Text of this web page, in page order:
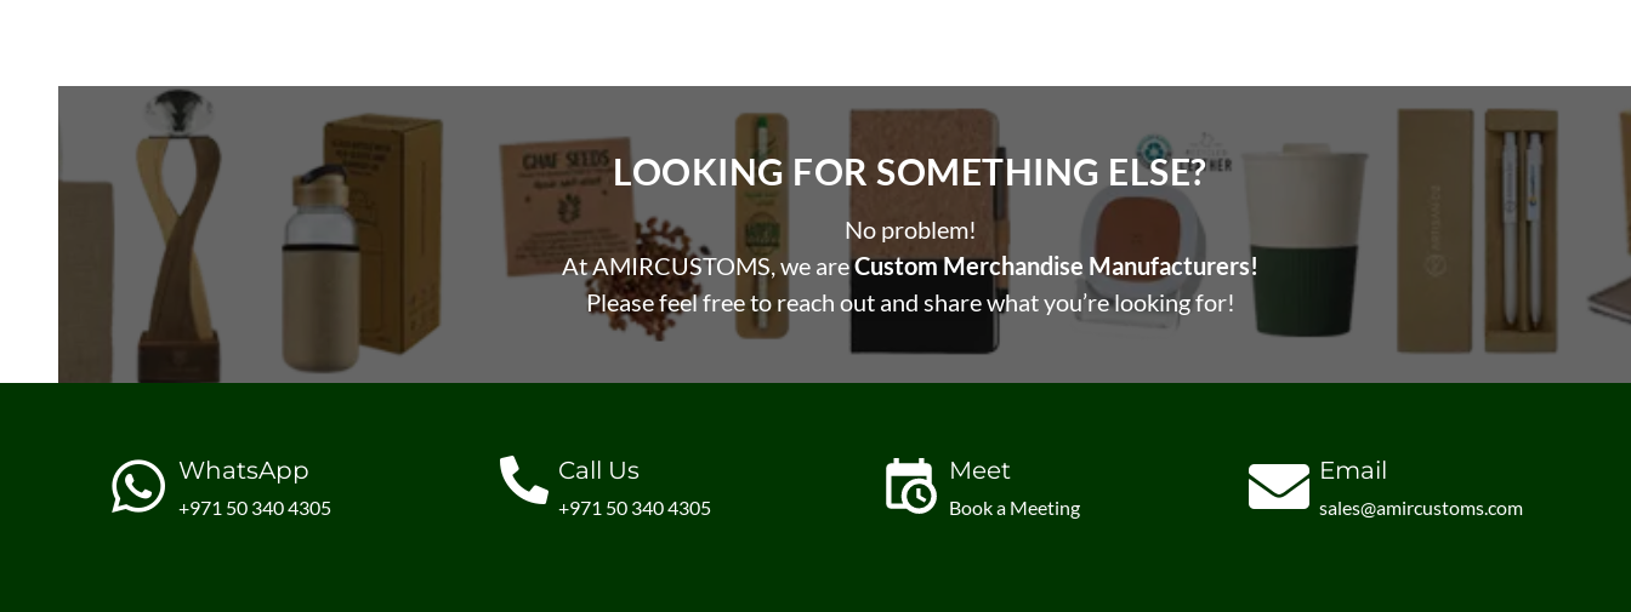
LOOKING FOR SOMETHING ELSE?​
No problem!
At AMIRCUSTOMS, we areCustom Merchandise Manufacturers!
Please feel free to reach out and share what you’re looking for!
WhatsApp
+971 50 340 4305
Call Us
+971 50 340 4305
Meet
Book a Meeting
Email
sales@amircustoms.com